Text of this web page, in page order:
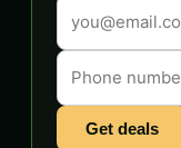
Get deals